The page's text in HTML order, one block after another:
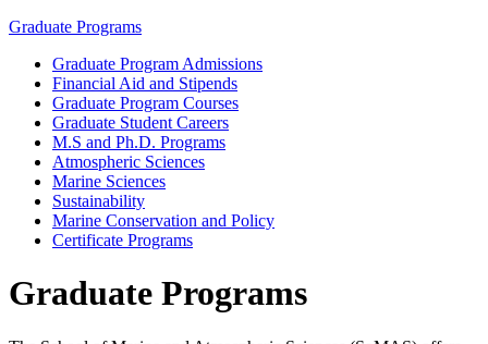
Graduate Programs
Graduate Program Admissions
Financial Aid and Stipends
Graduate Program Courses
Graduate Student Careers
M.S and Ph.D. Programs
Atmospheric Sciences
Marine Sciences
Sustainability
Marine Conservation and Policy
Certificate Programs
Graduate Programs